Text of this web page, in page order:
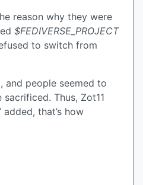
reason why they were
$FEDIVERSE_PROJECT
to switch from
and people seemed to
Thus, Zot11
that’s how